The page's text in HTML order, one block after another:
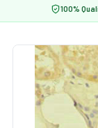
100%